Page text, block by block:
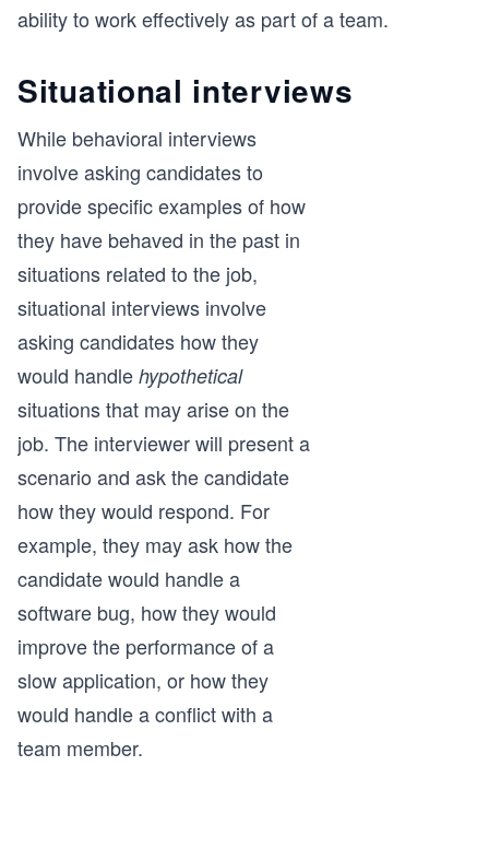
ability to work effectively as part of a team.
Situational interviews
While behavioral interviews
involve asking candidates to
provide specific examples of how
they have behaved in the past in
situations related to the job,
situational interviews involve
asking candidates how they
would handle hypothetical
situations that may arise on the
job. The interviewer will present a
scenario and ask the candidate
how they would respond. For
example, they may ask how the
candidate would handle a
software bug, how they would
improve the performance of a
slow application, or how they
would handle a conflict with a
team member.